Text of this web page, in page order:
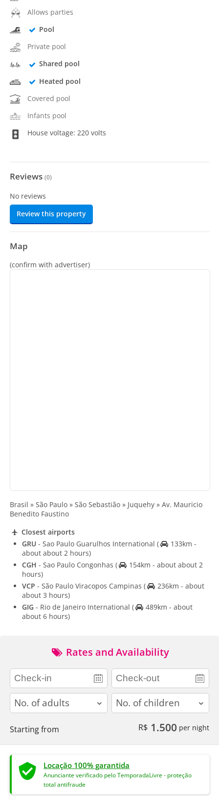
Allows parties
Pool
Private pool
Shared pool
Heated pool
Covered pool
Infants pool
House voltage: 220 volts
Reviews (0)
No reviews
Review this property
Map
(confirm with advertiser)
Brasil » São Paulo » São Sebastião » Juquehy » Av. Mauricio
Benedito Faustino
Closest airports
GRU - Sao Paulo Guarulhos International (
133km -
about about 2 hours)
CGH - Sao Paulo Congonhas (
154km - about about 2
hours)
VCP - São Paulo Viracopos Campinas (
236km - about
about 3 hours)
GIG - Rio de Janeiro International (
489km - about
about 6 hours)
Rates and Availability
adults children
Starting from R$ 1.500 per night
Locação 100% garantida
Anunciante verificado pelo TemporadaLivre - proteção
total antifraude